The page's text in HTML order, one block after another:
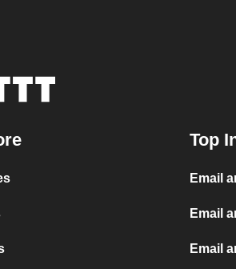
Top
Email
Email
Email